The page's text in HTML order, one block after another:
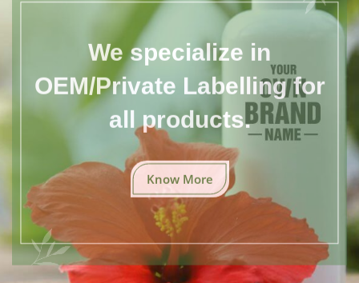
We specialize in
OEM/Private Labelling for
all products.
Know More